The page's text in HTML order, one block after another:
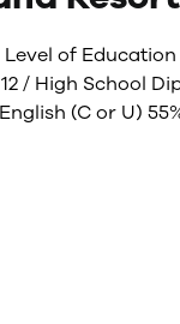
of
/ High School
(C or U)